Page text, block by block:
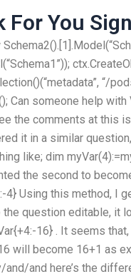
For You
“/
Can someone help
the comments at this
it in a similar
like; dim
the second to
4} Using this method, I
the question editable, it
16} . It seems
will become 16+1 as
and here’s the